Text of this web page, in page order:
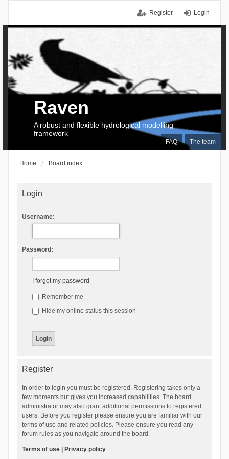
Login
Register
FAQ The team
Raven
A robust and flexible hydrological modelling
framework
Home Board index
Login
Username:
Password:
I forgot my password
Remember me
Hide my online status this session
Register
In order to login you must be registered. Registering takes only a
few moments but gives you increased capabilities. The board
administrator may also grant additional permissions to registered
users. Before you register please ensure you are familiar with our
terms of use and related policies. Please ensure you read any
forum rules as you navigate around the board.
Terms of use| Privacy policy